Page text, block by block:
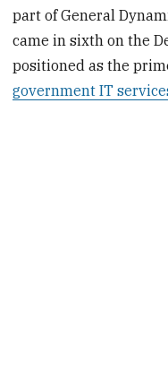
part of General
came in sixth on the
positioned as the
government IT